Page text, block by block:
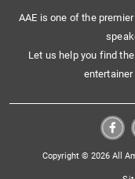
AAE is one of the
Let us help you find
Copyright © 2026 All